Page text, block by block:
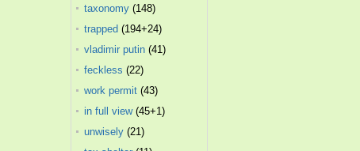
taxonomy (148)
trapped (194+24)
vladimir putin (41)
feckless (22)
work permit (43)
in full view(45+1)
unwisely (21)